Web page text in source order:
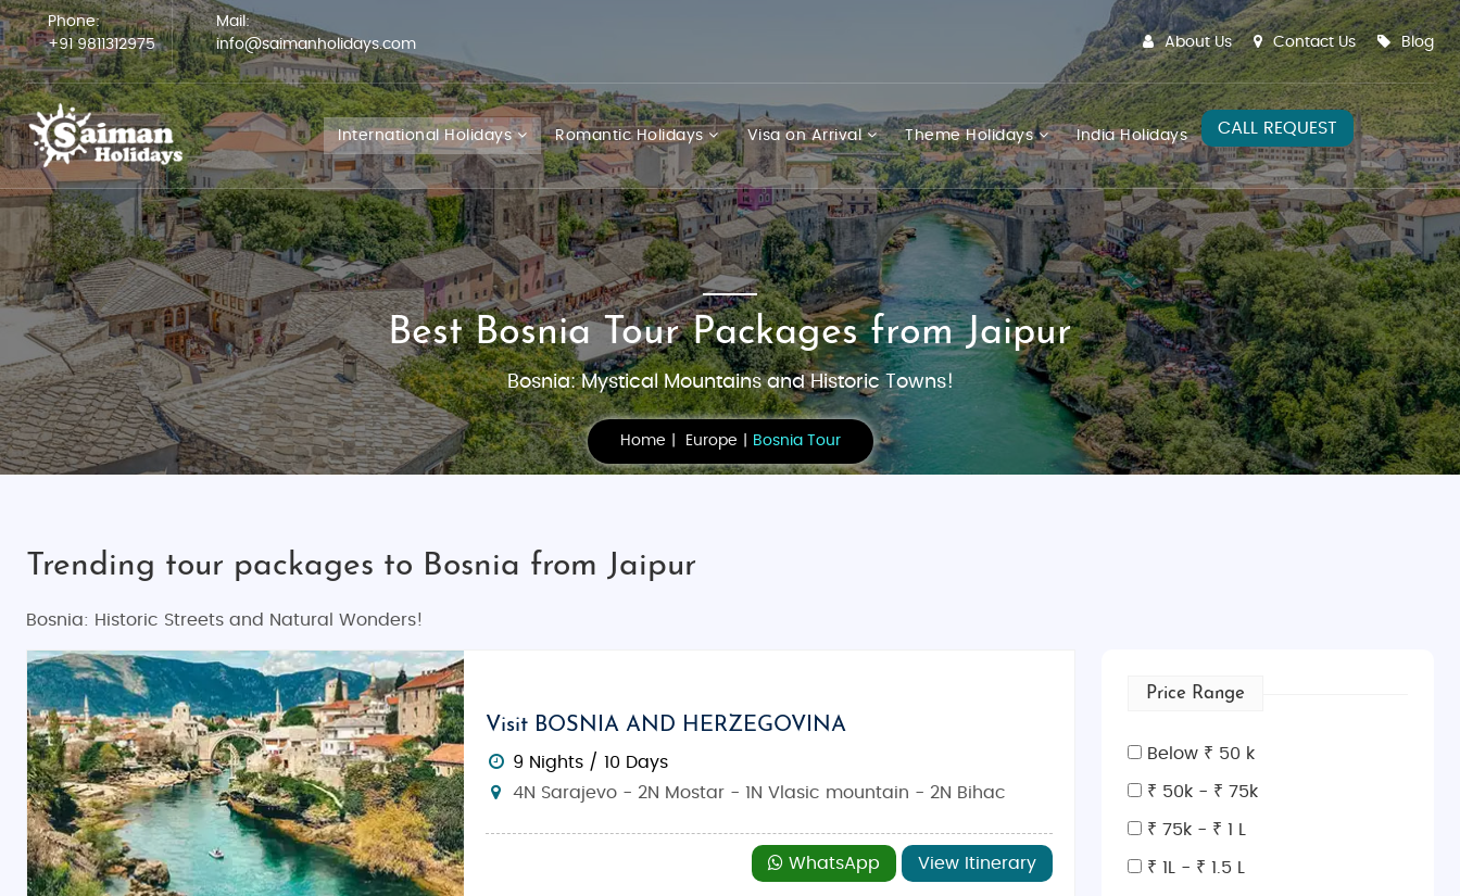
Phone:
+91 9811312975
Mail:
info@saimanholidays.com
About Us Contact Us Blog
International Holidays Romantic Holidays Visa on Arrival Theme Holidays India Holidays CALL REQUEST
Best Bosnia Tour Packages from Jaipur
Bosnia: Mystical Mountains and Historic Towns!
Home Europe Bosnia Tour
Trending tour packages to Bosnia from Jaipur
Bosnia: Historic Streets and Natural Wonders!
Visit BOSNIA AND HERZEGOVINA
9 Nights / 10 Days
4N Sarajevo - 2N Mostar - 1N Vlasic mountain - 2N Bihac
WhatsApp View Itinerary
Price Range
Below ₹ 50 k
₹ 50k - ₹ 75k
₹ 75k - ₹ 1 L
₹ 1L - ₹ 1.5 L